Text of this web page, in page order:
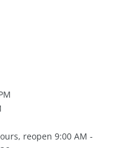
reopen 9:00 AM -